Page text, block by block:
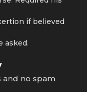
if believed
asked.
and no spam